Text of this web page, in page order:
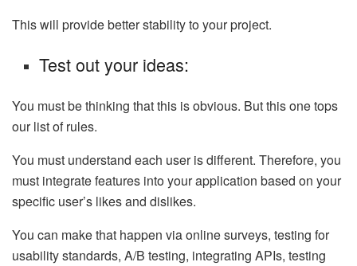
This will provide better stability to your project.
Test out your ideas:
You must be thinking that this is obvious. But this one tops
our list of rules.
You must understand each user is different. Therefore, you
must integrate features into your application based on your
specific user’s likes and dislikes.
You can make that happen via online surveys, testing for
usability standards, A/B testing, integrating APIs, testing